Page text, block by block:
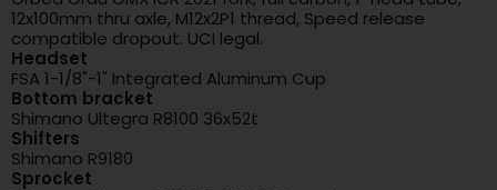
12x100mm thru axle, M12x2P1 thread, Speed release
compatible dropout. UCI legal.
Headset
FSA 1-1/8"-1" Integrated Aluminum Cup
Bottom bracket
Shimano Ultegra R8100 36x52t
Shifters
Shimano R9180
Sprocket